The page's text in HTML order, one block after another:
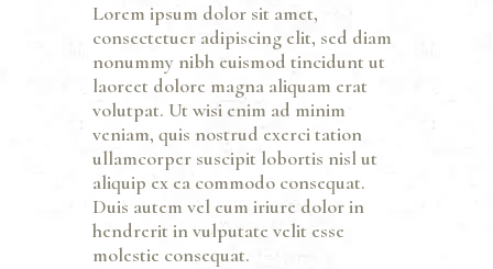
Lorem ipsum dolor sit amet,
consectetuer adipiscing elit, sed diam
nonummy nibh euismod tincidunt ut
laoreet dolore magna aliquam erat
volutpat. Ut wisi enim ad minim
veniam, quis nostrud exerci tation
ullamcorper suscipit lobortis nisl ut
aliquip ex ea commodo consequat.
Duis autem vel eum iriure dolor in
hendrerit in vulputate velit esse
molestie consequat.